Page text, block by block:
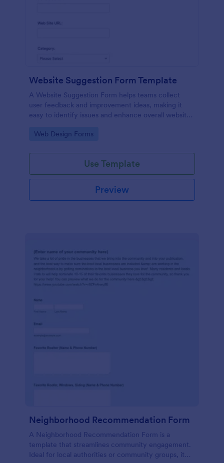
Website Suggestion Form Template
A Website Suggestion Form helps teams collect
user feedback and improvement ideas, making it
easy to identify issues and enhance overall website
Go to Category:
Web Design Forms
Use Template
Preview
Neighborhood Recommendation Form
A Neighborhood Recommendation Form is a
template that streamlines community engagement.
Ideal for local authorities or community groups, it